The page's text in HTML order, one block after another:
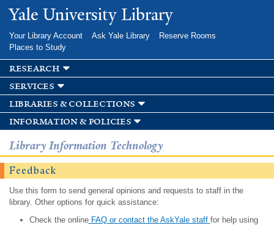
Skip to
main
Yale University Library
Your Library Account Ask Yale Library
Reserve Rooms
Places to Study
research
services
libraries & collections
information & policies
Library Information Technology
Feedback
Use this form to send general opinions and requests to staff in the
library. Other options for quick assistance:
Check the onlineFAQ or contact the AskYale staff for help using